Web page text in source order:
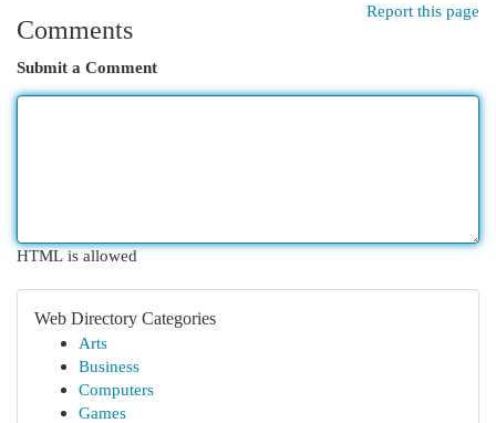
Report this page
Comments
Submit a Comment
HTML is allowed
Web Directory Categories
Arts
Business
Computers
Games